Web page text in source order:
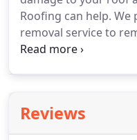
durability grades up
Roofing can help. We
removal service to
parking lot, side
Joseph Racco
6886.
Reviews